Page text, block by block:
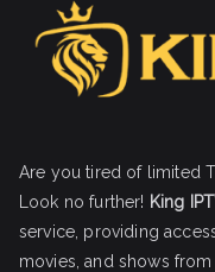
Are you tired of limited
Look no further! King
service, providing
movies, and shows